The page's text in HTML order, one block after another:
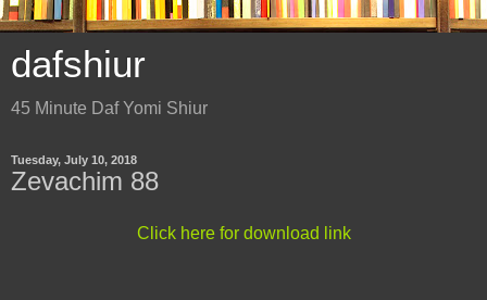
dafshiur
45 Minute Daf Yomi Shiur
Tuesday, July 10, 2018
Zevachim 88
Click here for download link